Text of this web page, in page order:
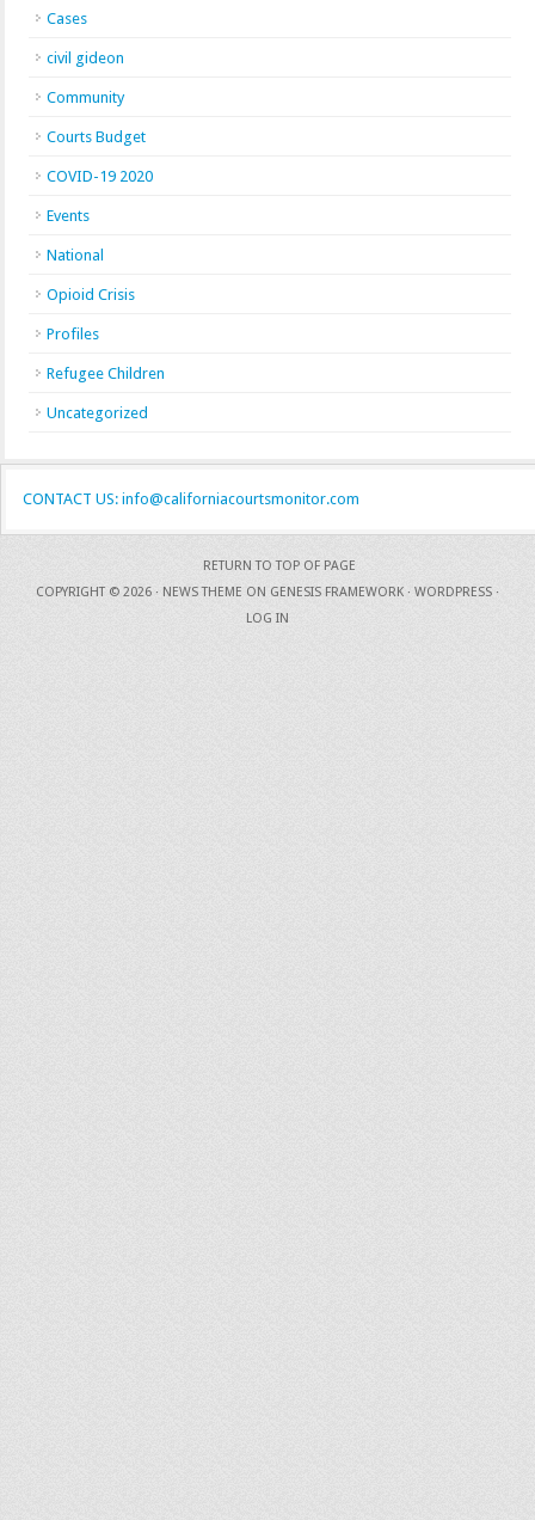
Cases
civil gideon
Community
Courts Budget
COVID-19 2020
Events
National
Opioid Crisis
Profiles
Refugee Children
Uncategorized
CONTACT US: info@californiacourtsmonitor.com
RETURN TO TOP OF PAGE
COPYRIGHT © 2026 · NEWS THEME ON GENESIS FRAMEWORK · WORDPRESS ·
LOG IN